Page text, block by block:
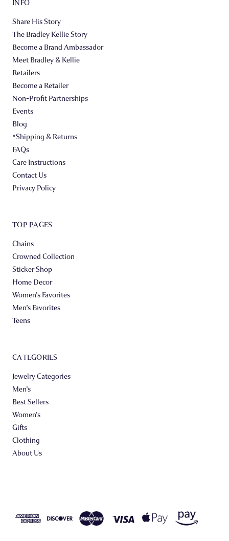
INFO
Share His Story
The Bradley Kellie Story
Become a Brand Ambassador
Meet Bradley & Kellie
Retailers
Become a Retailer
Non-Profit Partnerships
Events
Blog
*Shipping & Returns
FAQs
Care Instructions
Contact Us
Privacy Policy
TOP PAGES
Chains
Crowned Collection
Sticker Shop
Home Decor
Women's Favorites
Men's Favorites
Teens
CATEGORIES
Jewelry Categories
Men's
Best Sellers
Women's
Gifts
Clothing
About Us